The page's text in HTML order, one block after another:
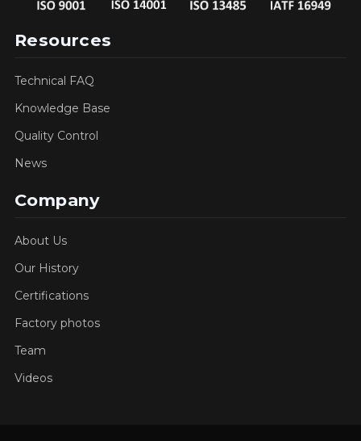
Resources
Technical FAQ
Knowledge Base
Quality Control
News
Company
About Us
Our History
Certifications
Factory photos
Team
Videos